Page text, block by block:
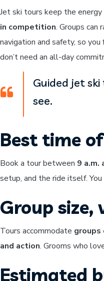
Jet ski tours keep the
in competition. Groups can
navigation and safety, so you
don’t need an all-day
Guided jet
see.
Best time
Book a tour between 9 a.m.
setup, and the ride itself.
Group
Tours accommodate
and action. Grooms who
Estimated